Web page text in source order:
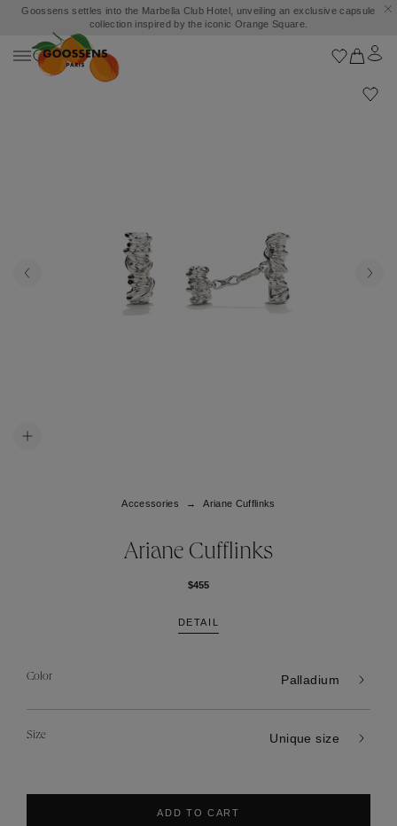
Goossens settles into the Marbella Club Hotel, unveiling an exclusive capsule
collection inspired by the iconic Orange Square.
Accessories Ariane Cufflinks
Ariane Cufflinks
$455
DETAIL
Color Palladium
Size Unique size
ADD TO CART